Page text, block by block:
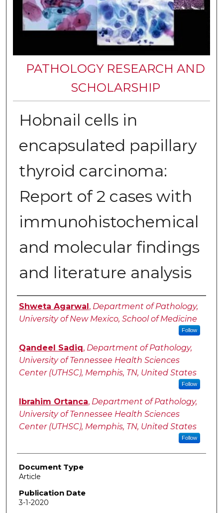
PATHOLOGY RESEARCH AND
SCHOLARSHIP
Hobnail cells in
encapsulated papillary
thyroid carcinoma:
Report of 2 cases with
immunohistochemical
and molecular findings
and literature analysis
Authors
Shweta Agarwal , Department of Pathology,
University of New Mexico, School of Medicine
Follow
Qandeel Sadiq, Department of Pathology,
University of Tennessee Health Sciences
Center (UTHSC), Memphis, TN, United States
Follow
Ibrahim Ortanca, Department of Pathology,
University of Tennessee Health Sciences
Center (UTHSC), Memphis, TN, United States
Follow
Document Type
Article
Publication Date
3-1-2020